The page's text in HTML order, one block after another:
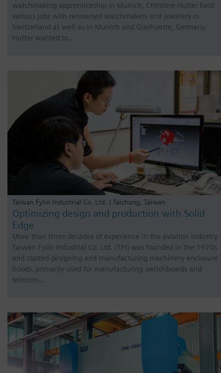
watchmaking apprenticeship in Munich, Christine Hutter held
various jobs with renowned watchmakers and jewelers in
Switzerland as well as in Munich and Glashuette, Germany.
Hutter wanted to…
Taiwan Fylin Industrial Co. Ltd. | Taichung, Taiwan
Optimizing design and production with Solid
Edge
More than three decades of experience in the aviation industry
Taiwan Fylin Industrial Co. Ltd. (TFI) was founded in the 1970s
and started designing and manufacturing machinery enclosure
hoods, primarily used for manufacturing switchboards and
telecom…